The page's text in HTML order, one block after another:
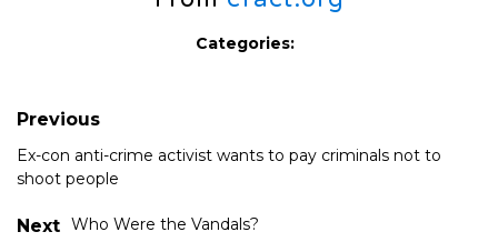
Categories:
Previous
Ex-con anti-crime activist wants to pay criminals not to
shoot people
Next Who Were the Vandals?